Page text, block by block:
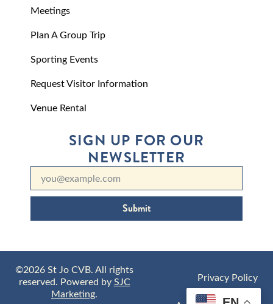
Meetings
Plan A Group Trip
Sporting Events
Request Visitor Information
Venue Rental
SIGN UP FOR OUR
NEWSLETTER
Submit
©2026 St Jo CVB. All rights
reserved. Powered bySJC
Marketing.
Privacy Policy